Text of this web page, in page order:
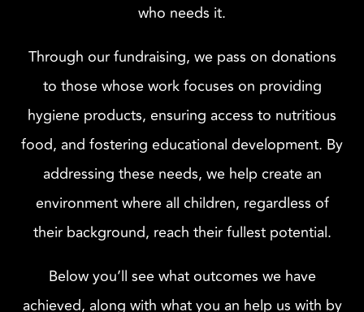
who needs it.
Through our fundraising, we pass on donations
to those whose work focuses on providing
hygiene products, ensuring access to nutritious
food, and fostering educational development. By
addressing these needs, we help create an
environment where all children, regardless of
their background, reach their fullest potential.
Below you’ll see what outcomes we have
achieved, along with what you an help us with by